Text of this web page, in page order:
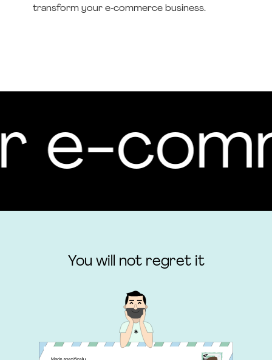
transform your e‑commerce business.
e-
You will not regret it